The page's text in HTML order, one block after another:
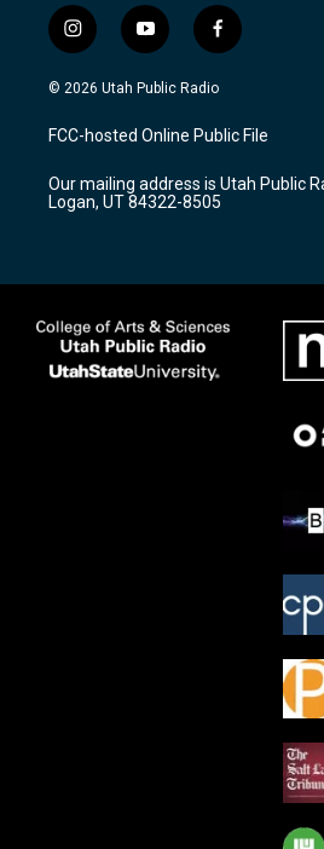
i
n
s
a
g
a
m
y
o
u
u
b
f
a
c
b
o
k
© 2026 Utah Public Radio
FCC-hosted Online Public File
Our mailing address is Utah Public
Logan, UT 84322-8505